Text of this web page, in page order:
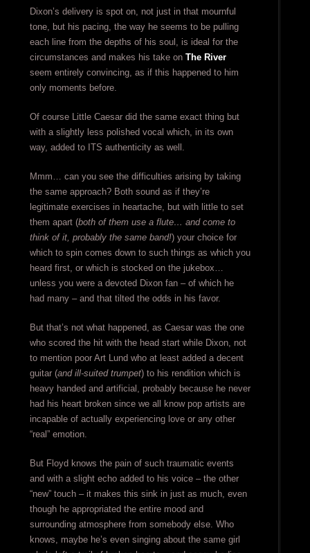
Dixon’s delivery is spot on, not just in that mournful
tone, but his pacing, the way he seems to be pulling
each line from the depths of his soul, is ideal for the
circumstances and makes his take on The River
seem entirely convincing, as if this happened to him
only moments before.
Of course Little Caesar did the same exact thing but
with a slightly less polished vocal which, in its own
way, added to ITS authenticity as well.
Mmm… can you see the difficulties arising by taking
the same approach? Both sound as if they’re
legitimate exercises in heartache, but with little to set
them apart (both of them use a flute… and come to
think of it, probably the same band!) your choice for
which to spin comes down to such things as which you
heard first, or which is stocked on the jukebox…
unless you were a devoted Dixon fan – of which he
had many – and that tilted the odds in his favor.
But that’s not what happened, as Caesar was the one
who scored the hit with the head start while Dixon, not
to mention poor Art Lund who at least added a decent
guitar (and ill-suited trumpet) to his rendition which is
heavy handed and artificial, probably because he never
had his heart broken since we all know pop artists are
incapable of actually experiencing love or any other
“real” emotion.
But Floyd knows the pain of such traumatic events
and with a slight echo added to his voice – the other
“new” touch – it makes this sink in just as much, even
though he appropriated the entire mood and
surrounding atmosphere from somebody else. Who
knows, maybe he’s even singing about the same girl